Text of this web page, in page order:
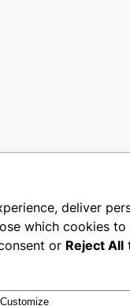
deliver
which cookies
or Reject All
Customize